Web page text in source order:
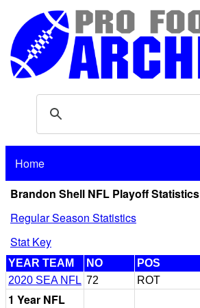
Home
Brandon Shell NFL Playoff Statistics
Regular Season Statistics
Stat Key
YEAR TEAM NO POS
2020 SEA NFL 72 ROT
1 Year NFL